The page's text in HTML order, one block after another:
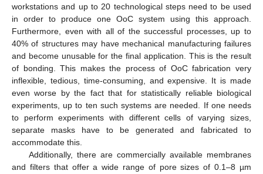
workstations and up to 20 technological steps need to be used
in order to produce one OoC system using this approach.
Furthermore, even with all of the successful processes, up to
40% of structures may have mechanical manufacturing failures
and become unusable for the final application. This is the result
of bonding. This makes the process of OoC fabrication very
inflexible, tedious, time-consuming, and expensive. It is made
even worse by the fact that for statistically reliable biological
experiments, up to ten such systems are needed. If one needs
to perform experiments with different cells of varying sizes,
separate masks have to be generated and fabricated to
accommodate this.
Additionally, there are commercially available membranes
and filters that offer a wide range of pore sizes of 0.1–8 µm